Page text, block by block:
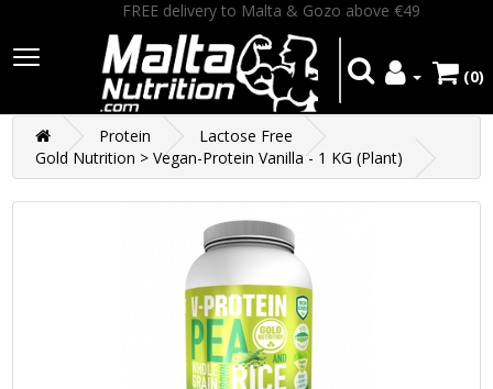
FREE delivery to Malta & Gozo above €49
(0)
Protein
Lactose Free
Gold Nutrition > Vegan-Protein Vanilla - 1 KG (Plant)